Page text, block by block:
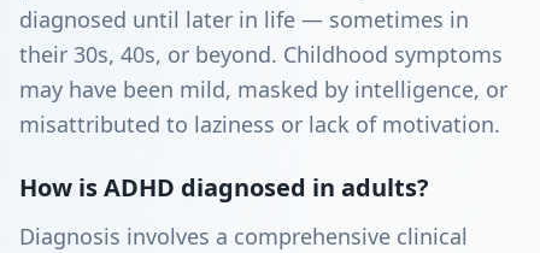
diagnosed until later in life — sometimes in
their 30s, 40s, or beyond. Childhood symptoms
may have been mild, masked by intelligence, or
misattributed to laziness or lack of motivation.
How is ADHD diagnosed in adults?
Diagnosis involves a comprehensive clinical